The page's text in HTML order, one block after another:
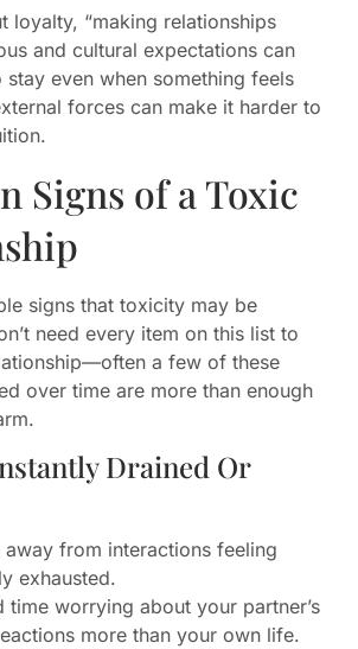
loyalty, “making relationships
and cultural expectations can
stay even when something feels
forces can make it harder to
Signs of a Toxic
signs that toxicity may be
need every item on this list to
a few of these
over time are more than enough
Drained Or
away from interactions feeling
exhausted.
time worrying about your partner’s
more than your own life.